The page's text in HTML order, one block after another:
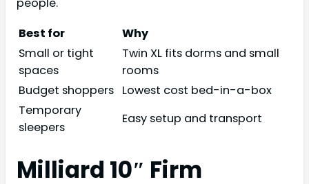
Best for
Why
Small or tight
spaces
Twin XL fits dorms and small
rooms
Budget shoppers Lowest cost bed-in-a-box
Temporary
sleepers
Easy setup and transport
Milliard 10″ Firm